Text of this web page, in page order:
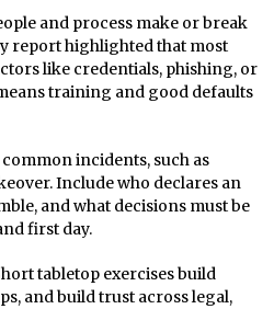
and process make or break
report highlighted that most
like credentials, phishing, or
training and good defaults
incidents, such as
Include who declares an
and what decisions must be
first day.
tabletop exercises build
and build trust across legal,